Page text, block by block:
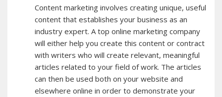
Content marketing involves creating unique, useful
content that establishes your business as an
industry expert. A top online marketing company
will either help you create this content or contract
with writers who will create relevant, meaningful
articles related to your field of work. The articles
can then be used both on your website and
elsewhere online in order to demonstrate your